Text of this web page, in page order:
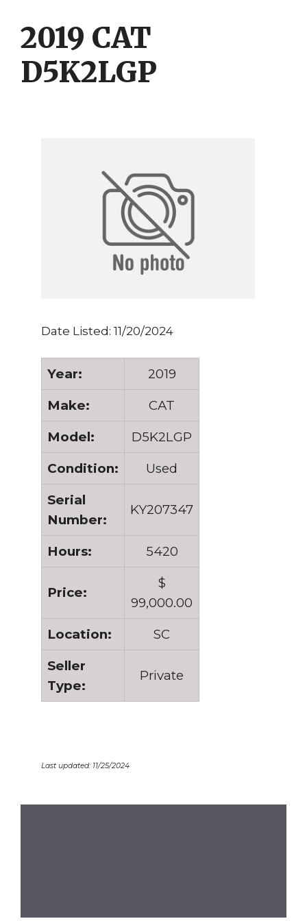
content
content
2019 CAT
D5K2LGP
Date Listed: 11/20/2024
Year:
2019
Make:
CAT
Model:
D5K2LGP
Condition:
Used
Serial
Number:
KY207347
Hours: 5420
Price:
$
99,000.00
Location:
SC
Seller
Type:
Private
Last updated: 11/25/2024